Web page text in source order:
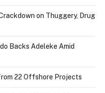
on Thuggery, Drug
Backs Adeleke Amid
22 Offshore Projects